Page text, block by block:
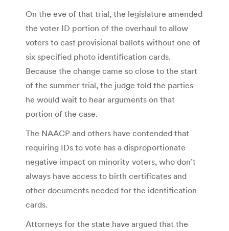
On the eve of that trial, the legislature amended
the voter ID portion of the overhaul to allow
voters to cast provisional ballots without one of
six specified photo identification cards.
Because the change came so close to the start
of the summer trial, the judge told the parties
he would wait to hear arguments on that
portion of the case.
The NAACP and others have contended that
requiring IDs to vote has a disproportionate
negative impact on minority voters, who don’t
always have access to birth certificates and
other documents needed for the identification
cards.
Attorneys for the state have argued that the